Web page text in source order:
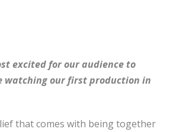
excited for our audience to
watching our first production in
that comes with being together